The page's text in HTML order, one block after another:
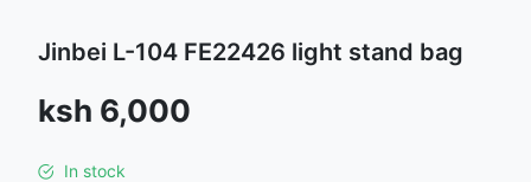
Jinbei L-104 FE22426 light stand bag
Sale price
ksh 6,000
In stock